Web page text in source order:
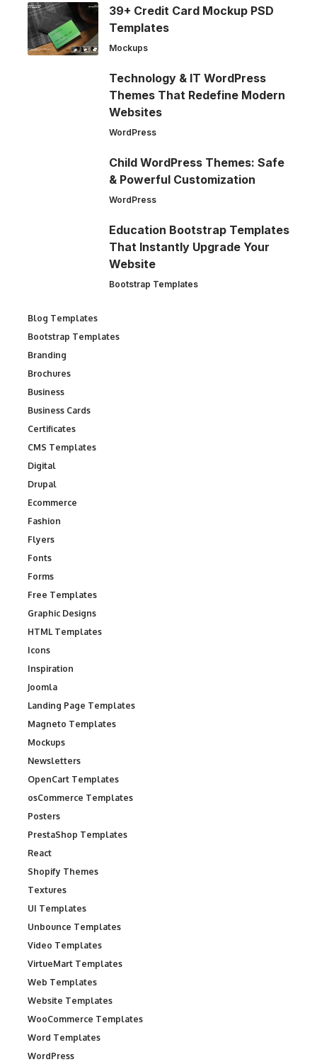
39+ Credit Card Mockup PSD
Templates
Mockups
Technology & IT WordPress
Themes That Redefine Modern
Websites
WordPress
Child WordPress Themes: Safe
& Powerful Customization
WordPress
Education Bootstrap Templates
That Instantly Upgrade Your
Website
Bootstrap Templates
Blog Templates
Bootstrap Templates
Branding
Brochures
Business
Business Cards
Certificates
CMS Templates
Digital
Drupal
Ecommerce
Fashion
Flyers
Fonts
Forms
Free Templates
Graphic Designs
HTML Templates
Icons
Inspiration
Joomla
Landing Page Templates
Magneto Templates
Mockups
Newsletters
OpenCart Templates
osCommerce Templates
Posters
PrestaShop Templates
React
Shopify Themes
Textures
UI Templates
Unbounce Templates
Video Templates
VirtueMart Templates
Web Templates
Website Templates
WooCommerce Templates
Word Templates
WordPress